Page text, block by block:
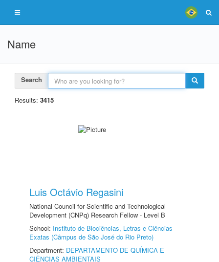
Name
Search
Results: 3415
Luis Octávio Regasini
National Council for Scientific and Technological
Development (CNPq) Research Fellow - Level B
School: Instituto de Biociências, Letras e Ciências
Exatas (Câmpus de São José do Rio Preto)
Department: DEPARTAMENTO DE QUÍMICA E
CIÊNCIAS AMBIENTAIS